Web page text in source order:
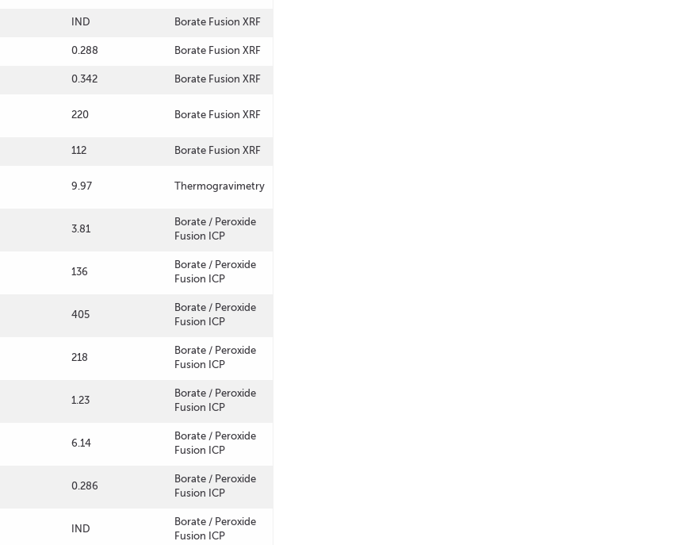
IND Borate Fusion XRF
0.288 Borate Fusion XRF
0.342 Borate Fusion XRF
220 Borate Fusion XRF
112 Borate Fusion XRF
9.97 Thermogravimetry
3.81
Borate / Peroxide
Fusion ICP
136
Borate / Peroxide
Fusion ICP
405
Borate / Peroxide
Fusion ICP
218
Borate / Peroxide
Fusion ICP
1.23
Borate / Peroxide
Fusion ICP
6.14
Borate / Peroxide
Fusion ICP
0.286
Borate / Peroxide
Fusion ICP
IND
Borate / Peroxide
Fusion ICP